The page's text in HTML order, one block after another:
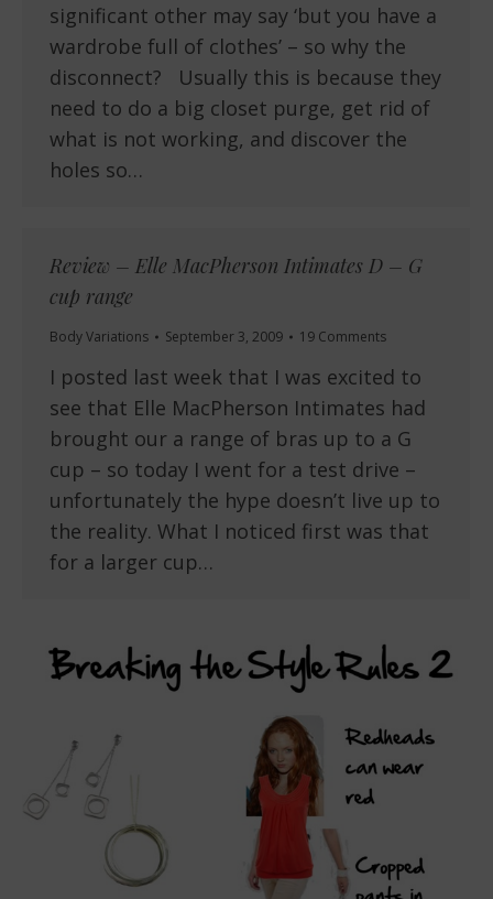
significant other may say ‘but you have a
wardrobe full of clothes’ – so why the
disconnect? Usually this is because they
need to do a big closet purge, get rid of
what is not working, and discover the
holes so…
Review – Elle MacPherson Intimates D – G
cup range
Body Variations September 3, 2009 19 Comments
I posted last week that I was excited to
see that Elle MacPherson Intimates had
brought our a range of bras up to a G
cup – so today I went for a test drive –
unfortunately the hype doesn’t live up to
the reality. What I noticed first was that
for a larger cup…